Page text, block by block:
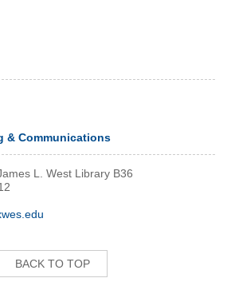
& Communications
L. West Library B36
BACK TO TOP